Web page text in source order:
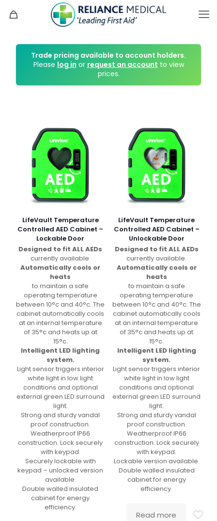
Trade pricing available to account holders.
Please log in or request an account to view
prices.
LifeVault Temperature
Controlled AED Cabinet –
Lockable Door
Designed to fit ALL AEDs
currently available.
Automatically cools or
heats
to maintain a safe
operating temperature
between 10°c and 40°c. The
cabinet automatically cools
at an internal temperature
of 35°c and heats up at
15°c.
Intelligent LED lighting
system.
Light sensor triggers interior
white light in low light
conditions and optional
external green LED surround
light.
Strong and sturdy vandal
proof construction.
Weatherproof IP66
construction. Lock securely
with keypad.
Securely lockable with
keypad – unlocked version
available.
Double walled insulated
cabinet for energy
efficiency.
LifeVault Temperature
Controlled AED Cabinet –
Unlockable Door
Designed to fit ALL AEDs
currently available.
Automatically cools or
heats
to maintain a safe
operating temperature
between 10°c and 40°c. The
cabinet automatically cools
at an internal temperature
of 35°c and heats up at
15°c.
Intelligent LED lighting
system.
Light sensor triggers interior
white light in low light
conditions and optional
external green LED surround
light.
Strong and sturdy vandal
proof construction.
Weatherproof IP66
construction. Lock securely
with keypad.
Lockable version available.
Double walled insulated
cabinet for energy
efficiency.
Read more